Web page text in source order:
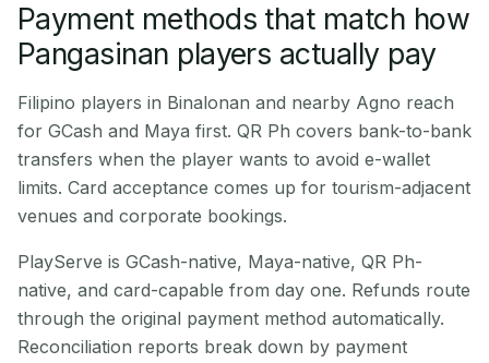
Payment methods that match how
Pangasinan players actually pay
Filipino players in Binalonan and nearby Agno reach
for GCash and Maya first. QR Ph covers bank-to-bank
transfers when the player wants to avoid e-wallet
limits. Card acceptance comes up for tourism-adjacent
venues and corporate bookings.
PlayServe is GCash-native, Maya-native, QR Ph-
native, and card-capable from day one. Refunds route
through the original payment method automatically.
Reconciliation reports break down by payment